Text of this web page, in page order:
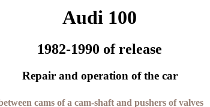
Audi 100
1982-1990 of release
Repair and operation of the car
cams of a cam-shaft and pushers of valves